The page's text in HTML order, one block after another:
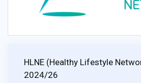
HLNE (Healthy Lifestyle
2024/26